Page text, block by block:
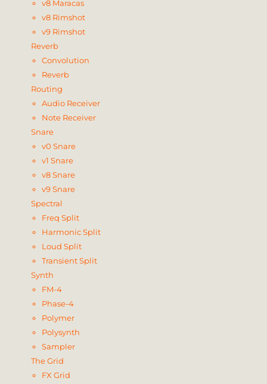
v8 Maracas
v8 Rimshot
v9 Rimshot
Reverb
Convolution
Reverb
Routing
Audio Receiver
Note Receiver
Snare
v0 Snare
v1 Snare
v8 Snare
v9 Snare
Spectral
Freq Split
Harmonic Split
Loud Split
Transient Split
Synth
FM-4
Phase-4
Polymer
Polysynth
Sampler
The Grid
FX Grid